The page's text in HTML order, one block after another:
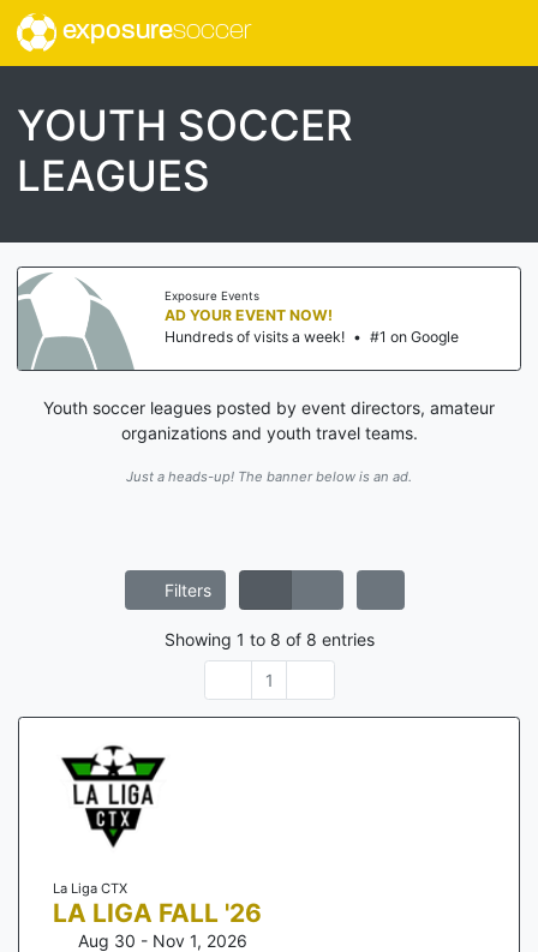
exposuresoccer
YOUTH SOCCER
LEAGUES
Exposure Events
AD YOUR EVENT NOW!
Hundreds of visits a week! • #1 on Google
Youth soccer leagues posted by event directors, amateur
organizations and youth travel teams.
Just a heads-up! The banner below is an ad.
Filters
Showing 1 to 8 of 8 entries
1
La Liga CTX
LA LIGA FALL '26
Aug 30 - Nov 1, 2026